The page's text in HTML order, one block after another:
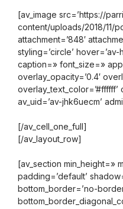
[av_image src=’https://
content/uploads/2018/11/
attachment=’848′
styling=’circle’
caption=» font_size=»
overlay_opacity=’0.4′
av_uid=’av-jhk6uecm’
[/av_cell_one_full]
[/av_layout_row]
[av_section min_height=»
padding=’default’
bottom_border=’no-